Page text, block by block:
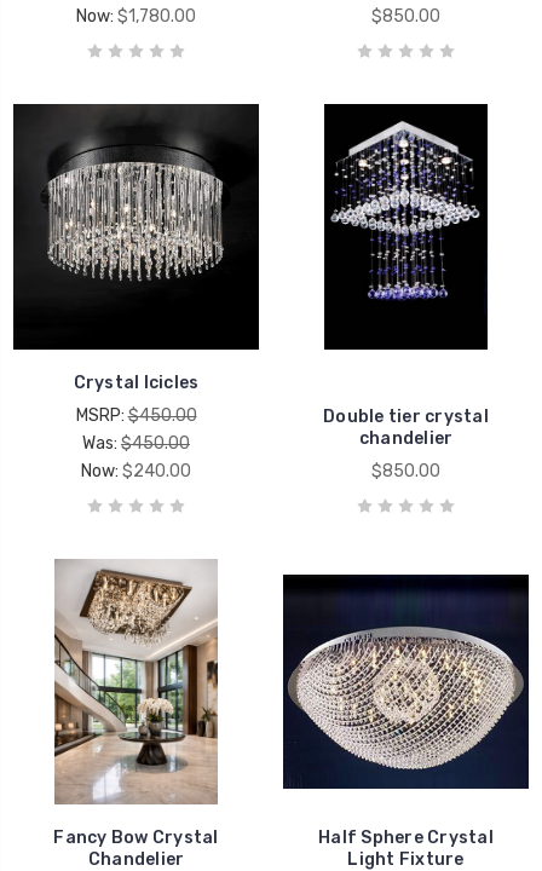
Now: $1,780.00
$850.00
Crystal Icicles
MSRP:$450.00
Was: $450.00
Now: $240.00
Double tier crystal
chandelier
$850.00
Fancy Bow Crystal
Chandelier
Half Sphere Crystal
Light Fixture